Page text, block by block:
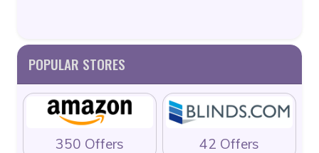
POPULAR STORES
350 Offers 42 Offers